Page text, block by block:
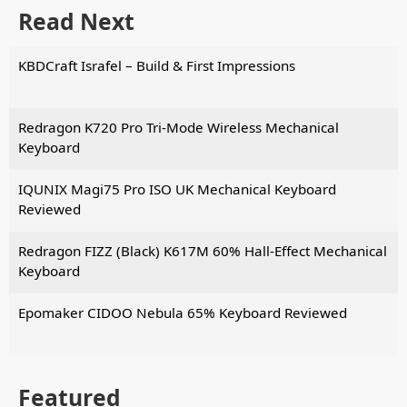
Read Next
KBDCraft Israfel – Build & First Impressions
Redragon K720 Pro Tri-Mode Wireless Mechanical
Keyboard
IQUNIX Magi75 Pro ISO UK Mechanical Keyboard
Reviewed
Redragon FIZZ (Black) K617M 60% Hall-Effect Mechanical
Keyboard
Epomaker CIDOO Nebula 65% Keyboard Reviewed
Featured